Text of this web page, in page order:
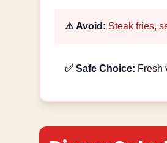
⚠️ Avoid: Steak fries,
✅ Safe Choice: Fresh